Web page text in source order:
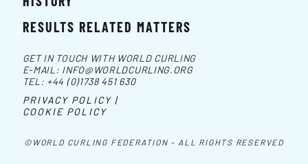
RESULTS RELATED MATTERS
©WORLD CURLING FEDERATION - ALL RIGHTS RESERVED
GET IN TOUCH WITH WORLD CURLING
E-MAIL: INFO@WORLDCURLING.ORG
TEL: +44 (0)1738 451 630
PRIVACY POLICY |
COOKIE POLICY